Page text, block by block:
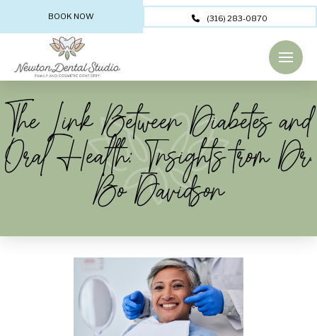
BOOK NOW (316) 283-0870
The Link Between Diabetes and
Oral Health: Insights from Dr.
Bo Davidson